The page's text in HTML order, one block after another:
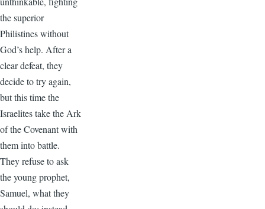
the superior
Philistines without
God’s help. After a
clear defeat, they
decide to try again,
but this time the
Israelites take the Ark
of the Covenant with
them into battle.
They refuse to ask
the young prophet,
Samuel, what they